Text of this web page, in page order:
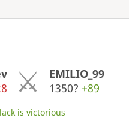
EMILIO_99
1350? +89
is victorious